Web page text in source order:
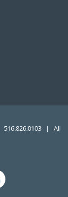
516.826.0103| All